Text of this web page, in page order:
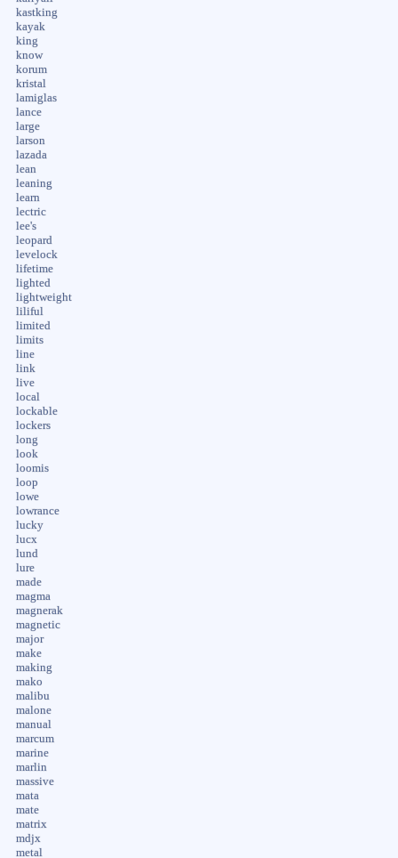
kastking
kayak
king
know
korum
kristal
lamiglas
lance
large
larson
lazada
lean
leaning
learn
lectric
lee's
leopard
levelock
lifetime
lighted
lightweight
liliful
limited
limits
line
link
live
local
lockable
lockers
long
look
loomis
loop
lowe
lowrance
lucky
lucx
lund
lure
made
magma
magnerak
magnetic
major
make
making
mako
malibu
malone
manual
marcum
marine
marlin
massive
mata
mate
matrix
mdjx
metal